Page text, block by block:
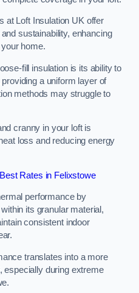
at Loft Insulation UK offer
sustainability, enhancing
home.
fill insulation is its ability to
a uniform layer of
methods may struggle to
cranny in your loft is
loss and reducing energy
Rates in Felixstowe
performance by
its granular material,
consistent indoor
translates into a more
especially during extreme